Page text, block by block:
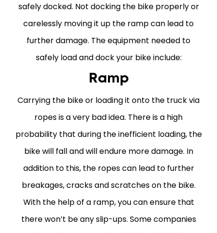
safely docked. Not docking the bike properly or
carelessly moving it up the ramp can lead to
further damage. The equipment needed to
safely load and dock your bike include:
Ramp
Carrying the bike or loading it onto the truck via
ropes is a very bad idea. There is a high
probability that during the inefficient loading, the
bike will fall and will endure more damage. In
addition to this, the ropes can lead to further
breakages, cracks and scratches on the bike.
With the help of a ramp, you can ensure that
there won’t be any slip-ups. Some companies